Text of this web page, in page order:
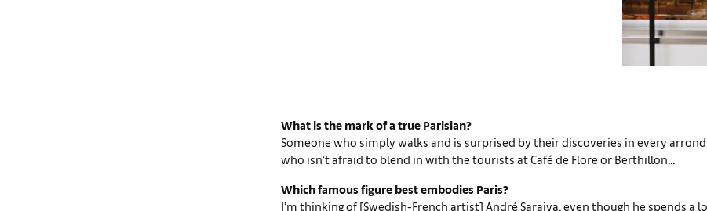
What is the mark of a true Parisian?
Someone who simply walks and is surprised by their discoveries in every
who isn’t afraid to blend in with the tourists at Café de Flore or Berthillon...
Which famous figure best embodies Paris?
I’m thinking of [Swedish-French artist] André Saraiva, even though he spends a